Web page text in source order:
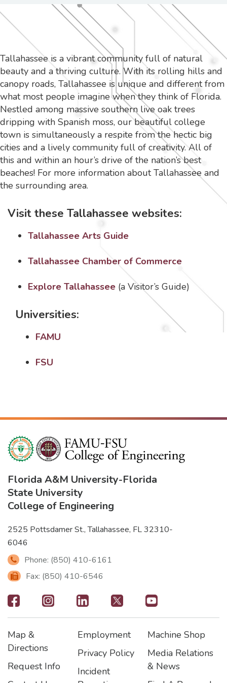
Tallahassee is a vibrant community full of natural
beauty and a thriving culture. With its rolling hills and
canopy roads, Tallahassee is unique and different from
what most people imagine when they think of Florida.
Nestled among massive southern live oak trees
dripping with Spanish moss, our beautiful college
town is simultaneously a respite from the hectic big
cities and a lively community full of creativity. All of
this and within an hour’s drive of the nation’s best
beaches! For more information about Tallahassee and
the surrounding area.
Visit these Tallahassee websites:
Tallahassee Arts Guide
Tallahassee Chamber of Commerce
Explore Tallahassee (a Visitor’s Guide)
Universities:
FAMU
FSU
Florida A&M University-Florida
State University
College of Engineering
2525 Pottsdamer St., Tallahassee, FL 32310-
6046
Phone: (850) 410-6161
Fax: (850) 410-6546
Footer
-
Social
Icons
Footer
Map &
Directions
Request Info
Footer2
Employment
Privacy Policy
Incident
Footer3
Machine Shop
Media Relations
& News